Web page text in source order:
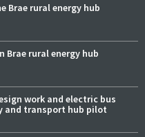
Brae rural energy hub
Brae rural energy hub
work and electric bus
and transport hub pilot